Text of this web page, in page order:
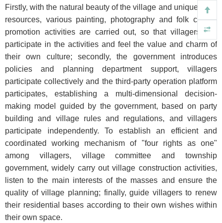
Firstly, with the natural beauty of the village and unique local
resources, various painting, photography and folk culture
promotion activities are carried out, so that villagers can
participate in the activities and feel the value and charm of
their own culture; secondly, the government introduces
policies and planning department support, villagers
participate collectively and the third-party operation platform
participates, establishing a multi-dimensional decision-
making model guided by the government, based on party
building and village rules and regulations, and villagers
participate independently. To establish an efficient and
coordinated working mechanism of "four rights as one"
among villagers, village committee and township
government, widely carry out village construction activities,
listen to the main interests of the masses and ensure the
quality of village planning; finally, guide villagers to renew
their residential bases according to their own wishes within
their own space.